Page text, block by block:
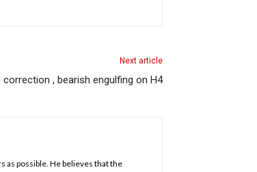
Next article
correction , bearish engulfing on H4
as possible. He believes that the